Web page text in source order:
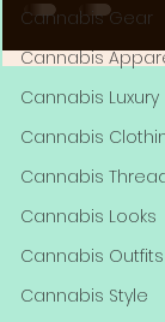
Cannabis Gear
Cannabis
Cannabis Luxury
Cannabis
Cannabis
Cannabis Looks
Cannabis Outfits
Cannabis Style